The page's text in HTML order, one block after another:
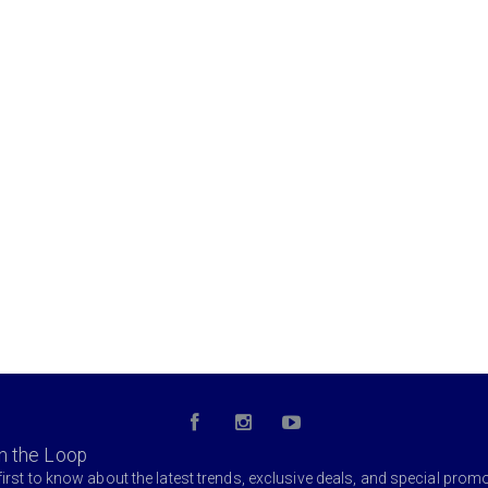
the Loop
to know about the latest trends, exclusive deals, and special